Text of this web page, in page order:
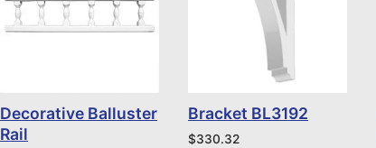
Decorative Balluster
Rail
Bracket BL3192
$330.32